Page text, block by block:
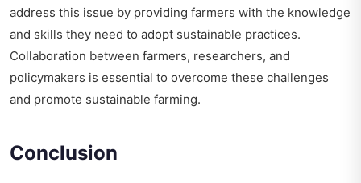
address this issue by providing farmers with the knowledge
and skills they need to adopt sustainable practices.
Collaboration between farmers, researchers, and
policymakers is essential to overcome these challenges
and promote sustainable farming.
Conclusion